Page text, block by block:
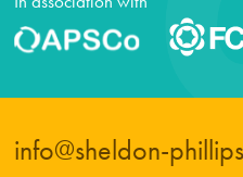
info@sheldon-